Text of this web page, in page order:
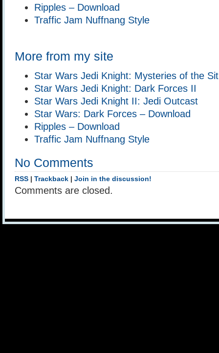
Ripples – Download
Traffic Jam Nuffnang Style
More from my site
Star Wars Jedi Knight: Mysteries of the
Star Wars Jedi Knight: Dark Forces II
Star Wars Jedi Knight II: Jedi Outcast
Star Wars: Dark Forces – Download
Ripples – Download
Traffic Jam Nuffnang Style
No Comments
RSS Trackback Join in the discussion!
Comments are closed.